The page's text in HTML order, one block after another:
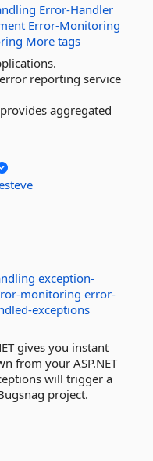
Error-Handler
Error-Monitoring
More tags
reporting service
aggregated
exception-
monitoring error-
exceptions
gives you instant
from your ASP.NET
will trigger a
project.